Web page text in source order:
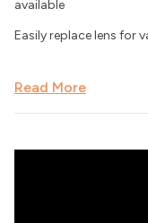
available
Easily replace lens for
Read More